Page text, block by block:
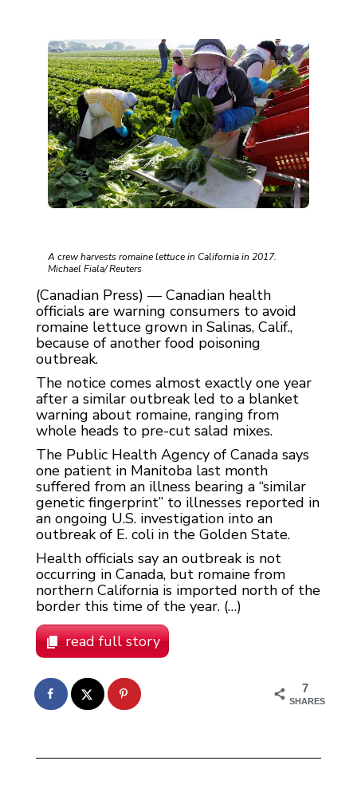
A crew harvests romaine lettuce in California in 2017.
Michael Fiala/ Reuters
(Canadian Press) — Canadian health
officials are warning consumers to avoid
romaine lettuce grown in Salinas, Calif.,
because of another food poisoning
outbreak.
The notice comes almost exactly one year
after a similar outbreak led to a blanket
warning about romaine, ranging from
whole heads to pre-cut salad mixes.
The Public Health Agency of Canada says
one patient in Manitoba last month
suffered from an illness bearing a “similar
genetic fingerprint” to illnesses reported in
an ongoing U.S. investigation into an
outbreak of E. coli in the Golden State.
Health officials say an outbreak is not
occurring in Canada, but romaine from
northern California is imported north of the
border this time of the year. (…)
read full story
7
SHARES